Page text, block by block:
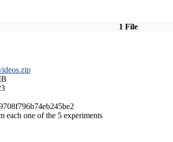
1 File
each one of the 5 experiments